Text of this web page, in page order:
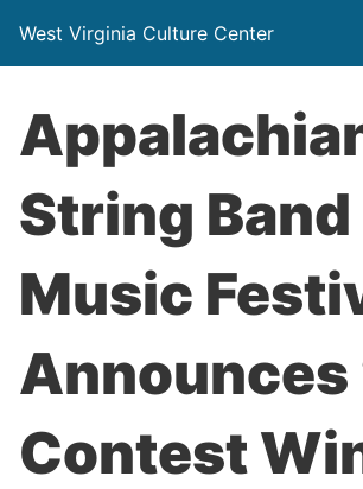
West Virginia Culture Center
String Band
Music
Announces
Contest